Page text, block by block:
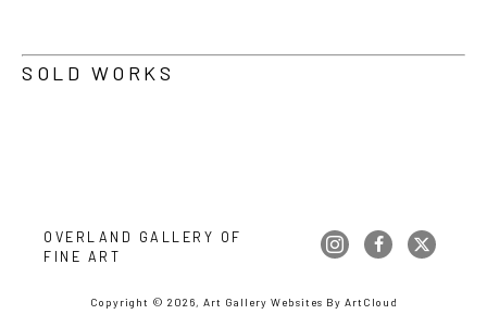
SOLD WORKS
OVERLAND GALLERY OF
FINE ART
Copyright © 2026, Art Gallery Websites By ArtCloud